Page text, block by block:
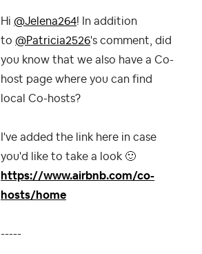
Hi @Jelena264! In addition
to @Patricia2526's comment, did
you know that we also have a Co-
host page where you can find
local Co-hosts?
I've added the link here in case
you'd like to take a look 🙂
https://www.airbnb.com/co-
hosts/home
-----